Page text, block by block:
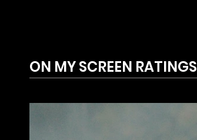
ON MY SCREEN RATINGS